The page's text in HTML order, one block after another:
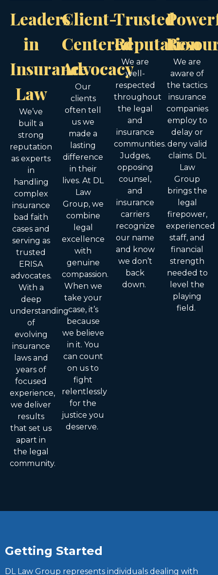
Leaders
in
Insurance
Law
We’ve
built a
strong
reputation
as experts
in
handling
complex
insurance
bad faith
cases and
serving as
trusted
ERISA
advocates.
With a
deep
understanding
of
evolving
insurance
laws and
years of
focused
experience,
we deliver
results
that set us
apart in
the legal
community.
Client-
Centered
Advocacy
Our
clients
often tell
us we
made a
lasting
difference
in their
lives. At DL
Law
Group, we
combine
legal
excellence
with
genuine
compassion.
When we
take your
case, it’s
because
we believe
in it. You
can count
on us to
fight
relentlessly
for the
justice you
deserve.
Trusted
Reputation
We are
well-
respected
throughout
the legal
and
insurance
communities.
Judges,
opposing
counsel,
and
insurance
carriers
recognize
our name
and know
we don’t
back
down.
We are
aware of
the tactics
insurance
companies
employ to
delay or
deny valid
claims. DL
Law
Group
brings the
legal
firepower,
experienced
staff, and
financial
strength
needed to
level the
playing
field.
Getting Started
DL Law Group represents individuals dealing with